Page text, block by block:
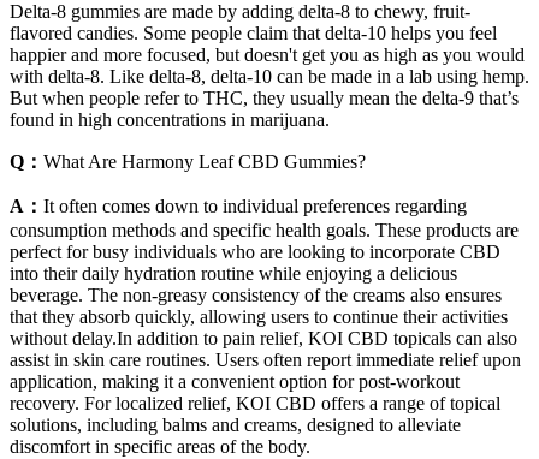
Delta-8 gummies are made by adding delta-8 to chewy, fruit-
flavored candies. Some people claim that delta-10 helps you feel
happier and more focused, but doesn't get you as high as you would
with delta-8. Like delta-8, delta-10 can be made in a lab using hemp.
But when people refer to THC, they usually mean the delta-9 that’s
found in high concentrations in marijuana.
Q： What Are Harmony Leaf CBD Gummies?
A： It often comes down to individual preferences regarding
consumption methods and specific health goals. These products are
perfect for busy individuals who are looking to incorporate CBD
into their daily hydration routine while enjoying a delicious
beverage. The non-greasy consistency of the creams also ensures
that they absorb quickly, allowing users to continue their activities
without delay.In addition to pain relief, KOI CBD topicals can also
assist in skin care routines. Users often report immediate relief upon
application, making it a convenient option for post-workout
recovery. For localized relief, KOI CBD offers a range of topical
solutions, including balms and creams, designed to alleviate
discomfort in specific areas of the body.